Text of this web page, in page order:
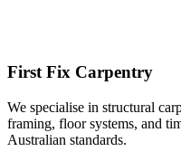
First Fix Carpentry
We specialise in structural
framing, floor systems, and
Australian standards.